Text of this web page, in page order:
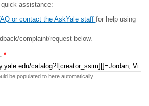
quick assistance:
or contact the AskYale staff for help using
complaint/request below.
*
be populated to here automatically